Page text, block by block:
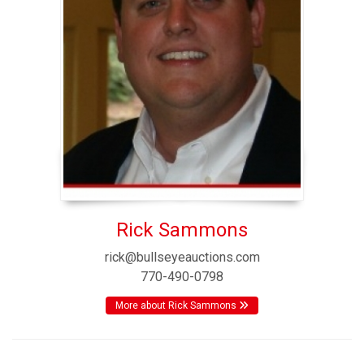
Rick Sammons
rick@bullseyeauctions.com
770-490-0798
More about Rick Sammons